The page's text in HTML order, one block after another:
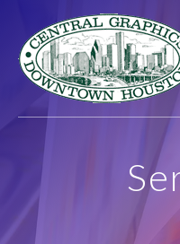
Skip to main content